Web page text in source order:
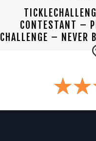
CONTESTANT –
CHALLENGE – NEVER